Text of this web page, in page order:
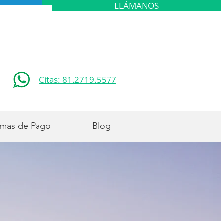
LLÁMANOS
Citas: 81.2719.5577
de Pago Blog